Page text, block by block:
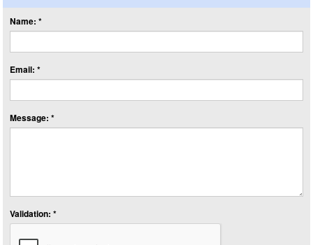
Name: *
Email: *
Message: *
Validation: *